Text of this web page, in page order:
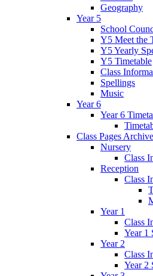
Geography
Year 5
School
Y5 Meet the
Y5 Yearly
Y5 Timetable
Class
Spellings
Music
Year 6
Year 6
Class Pages
Nursery
Class
Reception
Class
Year 1
Class
Year 1
Year 2
Class
Year 2